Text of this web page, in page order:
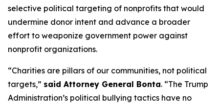
selective political targeting of nonprofits that would
undermine donor intent and advance a broader
effort to weaponize government power against
nonprofit organizations.
“Charities are pillars of our communities, not political
targets,” said Attorney General Bonta. “The Trump
Administration’s political bullying tactics have no